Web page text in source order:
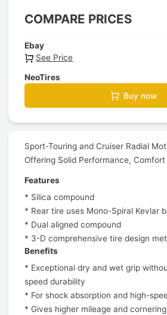
COMPARE PRICES
Ebay
See Price
NeoTires
Buy now
Sport-Touring and Cruiser Radial
Offering Solid Performance, Comfort
Features
* Silica compound
* Rear tire uses Mono-Spiral Kevlar
* Dual aligned compound
* 3-D comprehensive tire design
Benefits
* Exceptional dry and wet grip
speed durability
* For shock absorption and high-
* Gives higher mileage and